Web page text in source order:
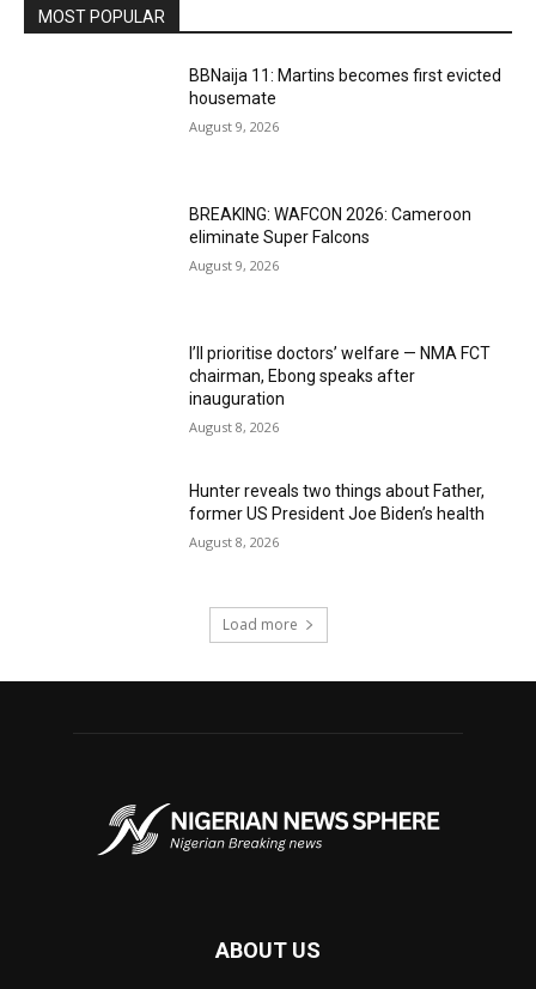
MOST POPULAR
BBNaija 11: Martins becomes first evicted
housemate
August 9, 2026
BREAKING: WAFCON 2026: Cameroon
eliminate Super Falcons
August 9, 2026
I’ll prioritise doctors’ welfare — NMA FCT
chairman, Ebong speaks after
inauguration
August 8, 2026
Hunter reveals two things about Father,
former US President Joe Biden’s health
August 8, 2026
Load more
ABOUT US